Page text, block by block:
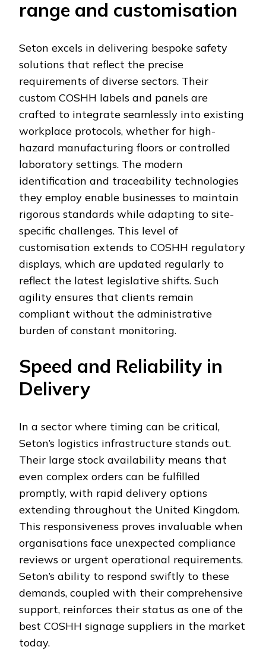
range and customisation
Seton excels in delivering bespoke safety
solutions that reflect the precise
requirements of diverse sectors. Their
custom COSHH labels and panels are
crafted to integrate seamlessly into existing
workplace protocols, whether for high-
hazard manufacturing floors or controlled
laboratory settings. The modern
identification and traceability technologies
they employ enable businesses to maintain
rigorous standards while adapting to site-
specific challenges. This level of
customisation extends to COSHH regulatory
displays, which are updated regularly to
reflect the latest legislative shifts. Such
agility ensures that clients remain
compliant without the administrative
burden of constant monitoring.
Speed and Reliability in
Delivery
In a sector where timing can be critical,
Seton’s logistics infrastructure stands out.
Their large stock availability means that
even complex orders can be fulfilled
promptly, with rapid delivery options
extending throughout the United Kingdom.
This responsiveness proves invaluable when
organisations face unexpected compliance
reviews or urgent operational requirements.
Seton’s ability to respond swiftly to these
demands, coupled with their comprehensive
support, reinforces their status as one of the
best COSHH signage suppliers in the market
today.